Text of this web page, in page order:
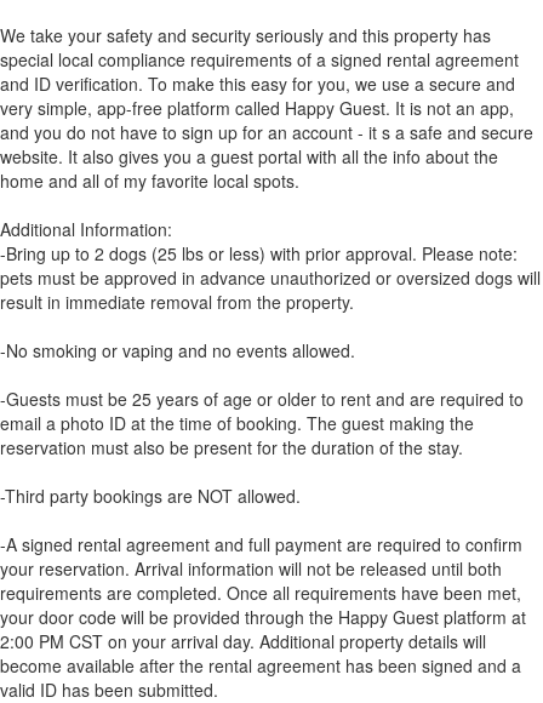
We take your safety and security seriously and this property has
special local compliance requirements of a signed rental agreement
and ID verification. To make this easy for you, we use a secure and
very simple, app-free platform called Happy Guest. It is not an app,
and you do not have to sign up for an account - it s a safe and secure
website. It also gives you a guest portal with all the info about the
home and all of my favorite local spots.
Additional Information:
-Bring up to 2 dogs (25 lbs or less) with prior approval. Please note:
pets must be approved in advance unauthorized or oversized dogs will
result in immediate removal from the property.
-No smoking or vaping and no events allowed.
-Guests must be 25 years of age or older to rent and are required to
email a photo ID at the time of booking. The guest making the
reservation must also be present for the duration of the stay.
-Third party bookings are NOT allowed.
-A signed rental agreement and full payment are required to confirm
your reservation. Arrival information will not be released until both
requirements are completed. Once all requirements have been met,
your door code will be provided through the Happy Guest platform at
2:00 PM CST on your arrival day. Additional property details will
become available after the rental agreement has been signed and a
valid ID has been submitted.